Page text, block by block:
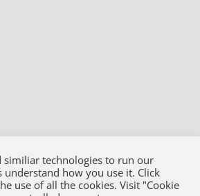
Bako Diagnostics | All Rights
similiar technologies to run our
understand how you use it. Click
use of all the cookies. Visit "Cookie